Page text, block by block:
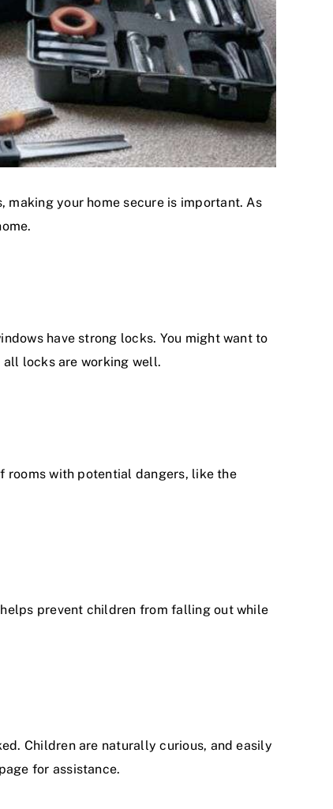
your home secure is important. As
have strong locks. You might want to
locks are working well.
rooms with potential dangers, like the
prevent children from falling out while
Children are naturally curious, and easily
page for assistance.